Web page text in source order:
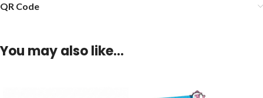
QR Code
You may also like…